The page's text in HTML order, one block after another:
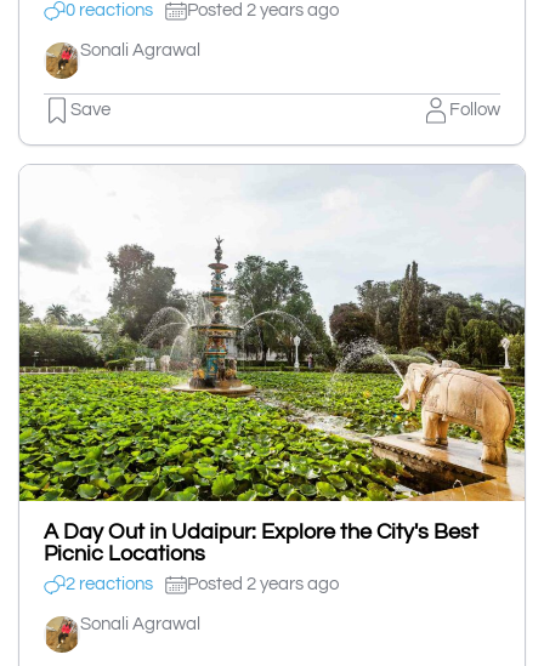
0 reactions Posted 2 years ago
Sonali Agrawal
Save Follow
A Day Out in Udaipur: Explore the City's Best
Picnic Locations
2 reactions Posted 2 years ago
Sonali Agrawal